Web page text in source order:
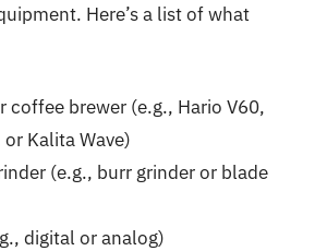
Here’s a list of what
coffee brewer (e.g., Hario V60,
or Kalita Wave)
(e.g., burr grinder or blade
digital or analog)